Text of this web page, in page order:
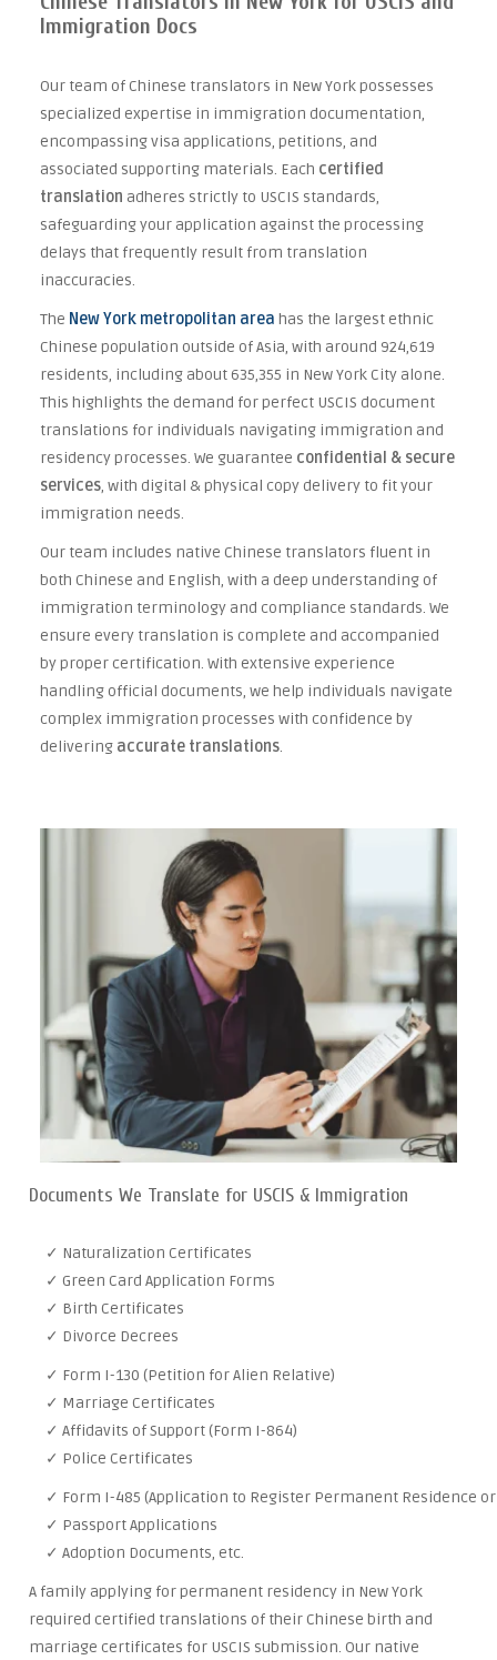
Immigration Docs
Our team of Chinese translators in New York possesses
specialized expertise in immigration documentation,
encompassing visa applications, petitions, and
associated supporting materials. Each certified
translation adheres strictly to USCIS standards,
safeguarding your application against the processing
delays that frequently result from translation
inaccuracies.
The New York metropolitan areahas the largest ethnic
Chinese population outside of Asia, with around 924,619
residents, including about 635,355 in New York City alone.
This highlights the demand for perfect USCIS document
translations for individuals navigating immigration and
residency processes. We guarantee confidential & secure
services, with digital & physical copy delivery to fit your
immigration needs.
Our team includes native Chinese translators fluent in
both Chinese and English, with a deep understanding of
immigration terminology and compliance standards. We
ensure every translation is complete and accompanied
by proper certification. With extensive experience
handling official documents, we help individuals navigate
complex immigration processes with confidence by
delivering accurate translations.
Documents We Translate for USCIS & Immigration
✓ Naturalization Certificates
✓ Green Card Application Forms
✓ Birth Certificates
✓ Divorce Decrees
✓ Form I-130 (Petition for Alien Relative)
✓ Marriage Certificates
✓ Affidavits of Support (Form I-864)
✓ Police Certificates
✓ Form I-485 (Application to Register Permanent Residence or
✓ Passport Applications
✓ Adoption Documents, etc.
A family applying for permanent residency in New York
required certified translations of their Chinese birth and
marriage certificates for USCIS submission. Our native